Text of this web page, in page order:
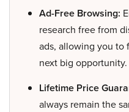
Ad-Free Browsing:
research free from
ads, allowing you to
next big opportunity.
Lifetime Price
always remain the